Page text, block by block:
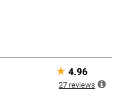
★ 4.96
27 reviews